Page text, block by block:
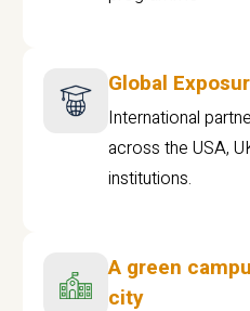
Global
International
across the USA,
institutions.
A green
city